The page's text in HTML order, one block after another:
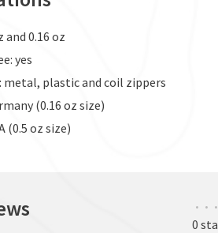
and 0.16 oz
yes
metal, plastic and coil zippers
(0.16 oz size)
(0.5 oz size)
• • •
0